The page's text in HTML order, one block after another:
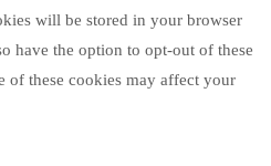
will be stored in your browser
have the option to opt-out of these
of these cookies may affect your